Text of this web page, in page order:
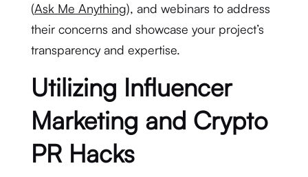
(Ask Me Anything), and webinars to address
their concerns and showcase your project’s
transparency and expertise.
Utilizing Influencer
Marketing and Crypto
PR Hacks